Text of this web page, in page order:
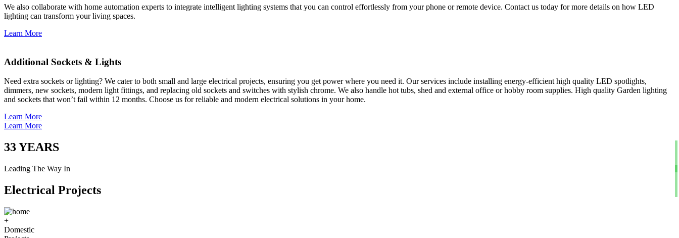
We also collaborate with home automation experts to integrate intelligent lighting systems that you can control effortlessly from your phone or remote device. Contact us today for more details on how LED
lighting can transform your living spaces.
Learn More
Additional Sockets & Lights
Need extra sockets or lighting? We cater to both small and large electrical projects, ensuring you get power where you need it. Our services include installing energy-efficient high quality LED spotlights,
dimmers, new sockets, modern light fittings, and replacing old sockets and switches with stylish chrome. We also handle hot tubs, shed and external office or hobby room supplies. High quality Garden lighting
and sockets that won’t fail within 12 months. Choose us for reliable and modern electrical solutions in your home.
Learn More
Learn More
33YEARS
Leading The Way In
Electrical Projects
+
Domestic